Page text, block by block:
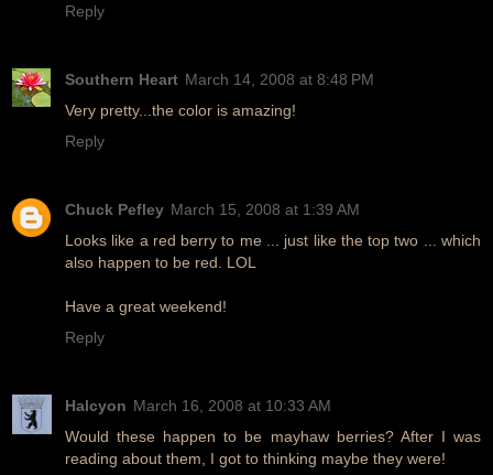
Reply
Southern Heart March 14, 2008 at 8:48 PM
Very pretty...the color is amazing!
Reply
Chuck Pefley March 15, 2008 at 1:39 AM
Looks like a red berry to me ... just like the top two ... which
also happen to be red. LOL
Have a great weekend!
Reply
Halcyon March 16, 2008 at 10:33 AM
Would these happen to be mayhaw berries? After I was
reading about them, I got to thinking maybe they were!